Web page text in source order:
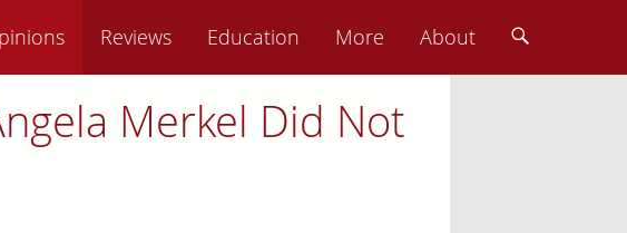
Reviews Education More About
Merkel Did Not